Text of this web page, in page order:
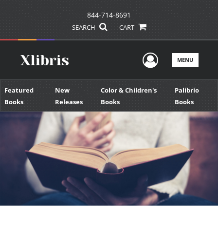
844-714-8691
SEARCH CART
UserMENU
Featured
Books
New
Releases
Color & Children's
Books
Palibrio
Books